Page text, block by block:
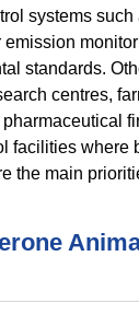
systems such
standards.
centres,
facilities where
the main